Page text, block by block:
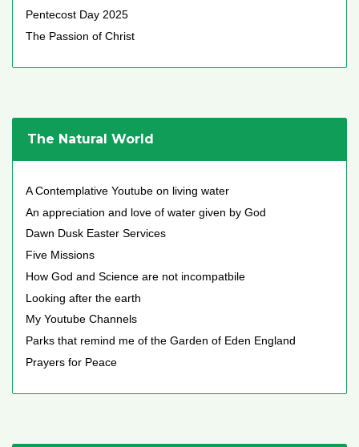
Pentecost Day 2025
The Passion of Christ
The Natural World
A Contemplative Youtube on living water
An appreciation and love of water given by God
Dawn Dusk Easter Services
Five Missions
How God and Science are not incompatbile
Looking after the earth
My Youtube Channels
Parks that remind me of the Garden of Eden England
Prayers for Peace